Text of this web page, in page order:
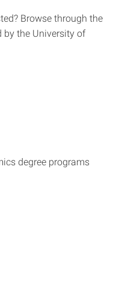
Browse through the
by the University of
degree programs